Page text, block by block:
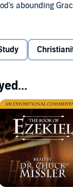
abounding
Koinonia House